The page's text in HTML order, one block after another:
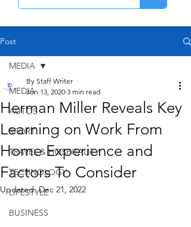
Post
MEDIA
AUTOS
SPORT
TRAVEL & HOSPITALITY
TECHNOLOGY
LIFESTYLE
BUSINESS
MEDIA
Herman Miller Reveals Key
Learning on Work From
Home Experience and
Factors To Consider
By Staff Writer
Jun 13, 2020 3 min read
Updated:Dec 21, 2022